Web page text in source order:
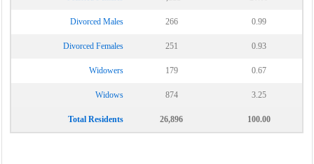
Divorced Males 266 0.99
Divorced Females 251 0.93
Widowers 179 0.67
Widows 874 3.25
Total Residents 26,896 100.00